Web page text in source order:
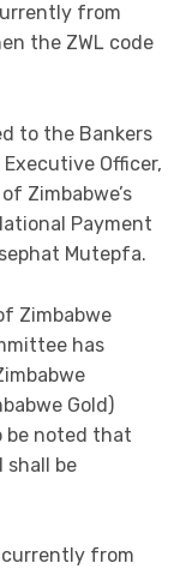
from
the ZWL code
to the Bankers
Officer,
Zimbabwe’s
Payment
Mutepfa.
Zimbabwe
has
Gold)
be noted that
shall be
from